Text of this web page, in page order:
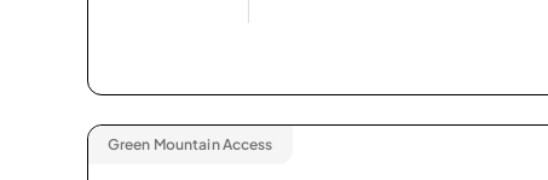
Green Mountain Access